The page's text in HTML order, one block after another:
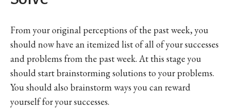
From your original perceptions of the past week, you
should now have an itemized list of all of your successes
and problems from the past week. At this stage you
should start brainstorming solutions to your problems.
You should also brainstorm ways you can reward
yourself for your successes.